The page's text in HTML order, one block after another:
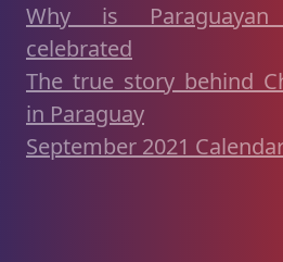
Why is
celebrated
The true story behind
in Paraguay
September 2021